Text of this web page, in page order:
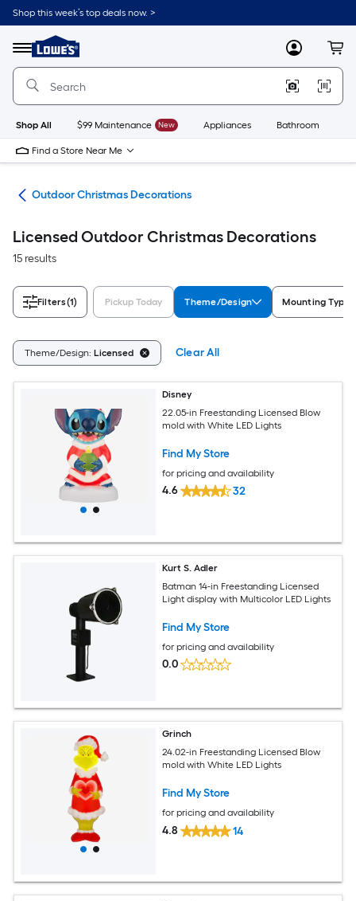
Skip
to
content
Shop this week’s top deals now. >
Menu
Link
to
Lowe's
Improvement
Home
Page
MyLowes
Shop All $99 Maintenance New Appliances Bathroom
Find a Store Near Me
Outdoor Christmas Decorations
Licensed Outdoor Christmas Decorations
15 results
Filters(1) Pickup Today Theme/Design Mounting Type
Theme/Design: Licensed Clear All
Disney
22.05-in Freestanding Licensed Blow
mold with White LED Lights
Find My Store
for pricing and availability
4.6 32
Kurt S. Adler
Batman 14-in Freestanding Licensed
Light display with Multicolor LED Lights
Find My Store
for pricing and availability
0.0
Grinch
24.02-in Freestanding Licensed Blow
mold with White LED Lights
Find My Store
for pricing and availability
4.8 14